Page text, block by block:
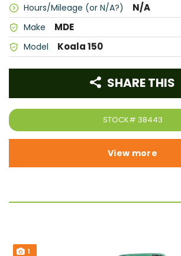
Hours/Mileage (or N/A?) N/A
Make MDE
Model Koala 150
STOCK# 38443
SHARE THIS
View more
1